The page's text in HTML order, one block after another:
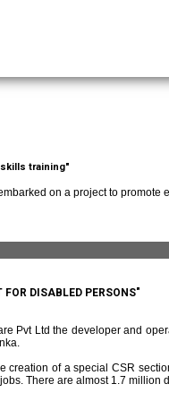
training"
on a project to
DISABLED PERSONS"
Pvt Ltd the developer and
of a special CSR
There are almost 1.7